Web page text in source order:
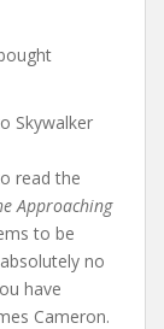
Skywalker
read the
Approaching
to be
no
have
Cameron.